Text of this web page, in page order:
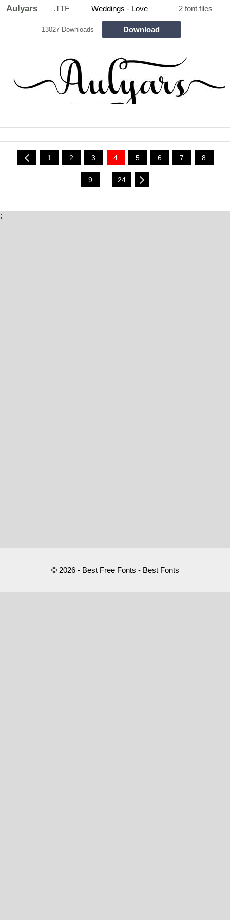
Aulyars .TTF Weddings - Love 2 font files
13027 Downloads Download
1 2 3 4 5 6 7 8
9 24
;
© 2026 - Best Free Fonts - Best Fonts